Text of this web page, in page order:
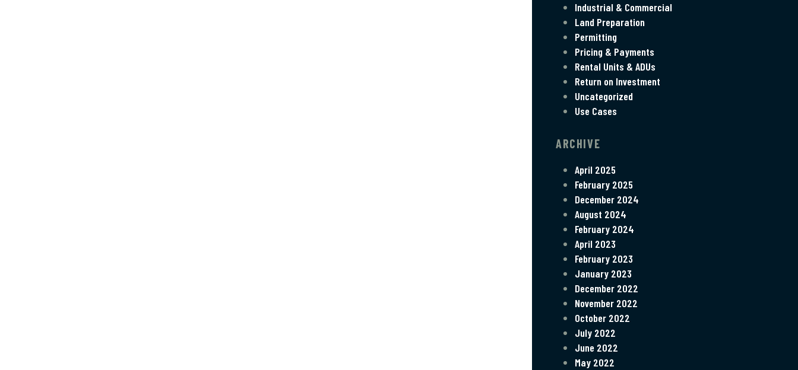
Industrial & Commercial
Land Preparation
Permitting
Pricing & Payments
Rental Units & ADUs
Return on Investment
Uncategorized
Use Cases
ARCHIVE
April 2025
February 2025
December 2024
August 2024
February 2024
April 2023
February 2023
January 2023
December 2022
November 2022
October 2022
July 2022
June 2022
May 2022